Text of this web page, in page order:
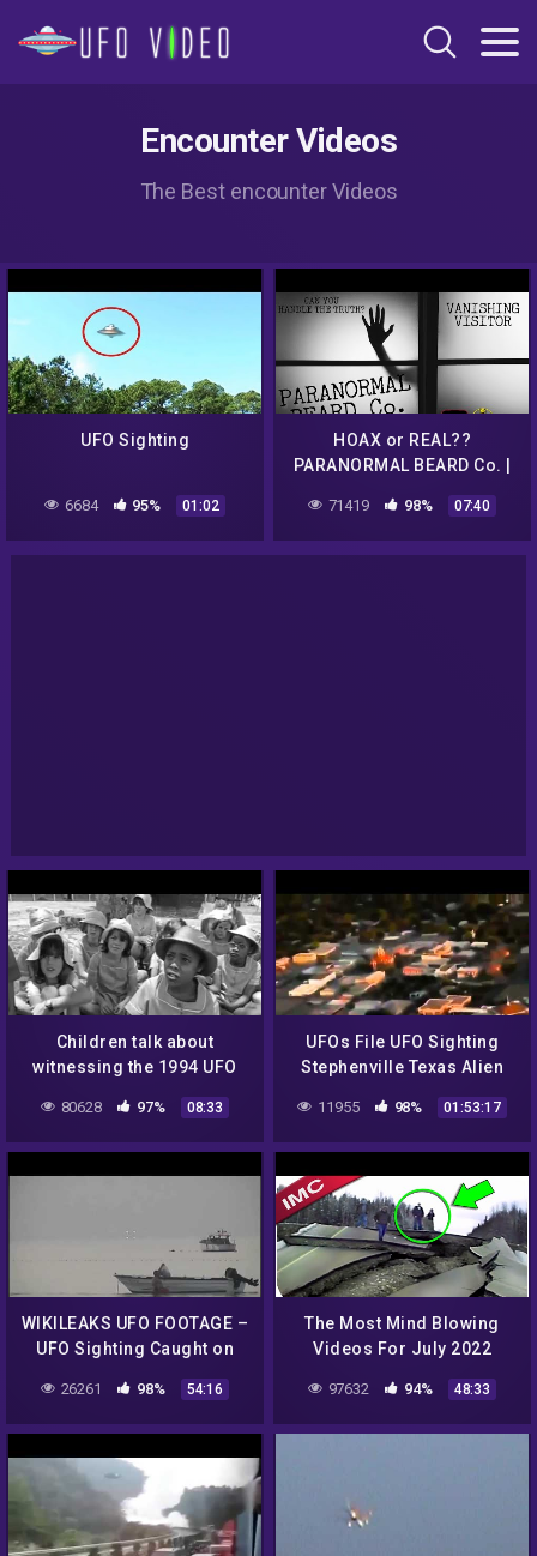
Encounter Videos
The Best encounter Videos
UFO Sighting
6684 95% 01:02
HOAX or REAL??
PARANORMAL BEARD Co. |
#paranormal #alien #ufo
71419 98% 07:40
Children talk about
witnessing the 1994 UFO
in Ruwa, Zimbabwe
80628 97% 08:33
UFOs File UFO Sighting
Stephenville Texas Alien
Documentary
11955 98% 01:53:17
WIKILEAKS UFO FOOTAGE –
UFO Sighting Caught on
26261 98% 54:16
The Most Mind Blowing
Videos For July 2022
97632 94% 48:33